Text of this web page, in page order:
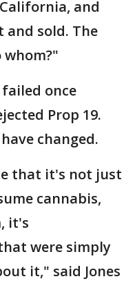
and
sold. The
once
Prop 19.
changed.
that it's not just
cannabis,
it's
were simply
it," said Jones